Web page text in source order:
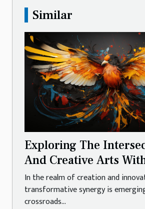
Similar
Exploring The
And Creative Arts
Generative Models
In the realm of creation and
transformative synergy is
crossroads...